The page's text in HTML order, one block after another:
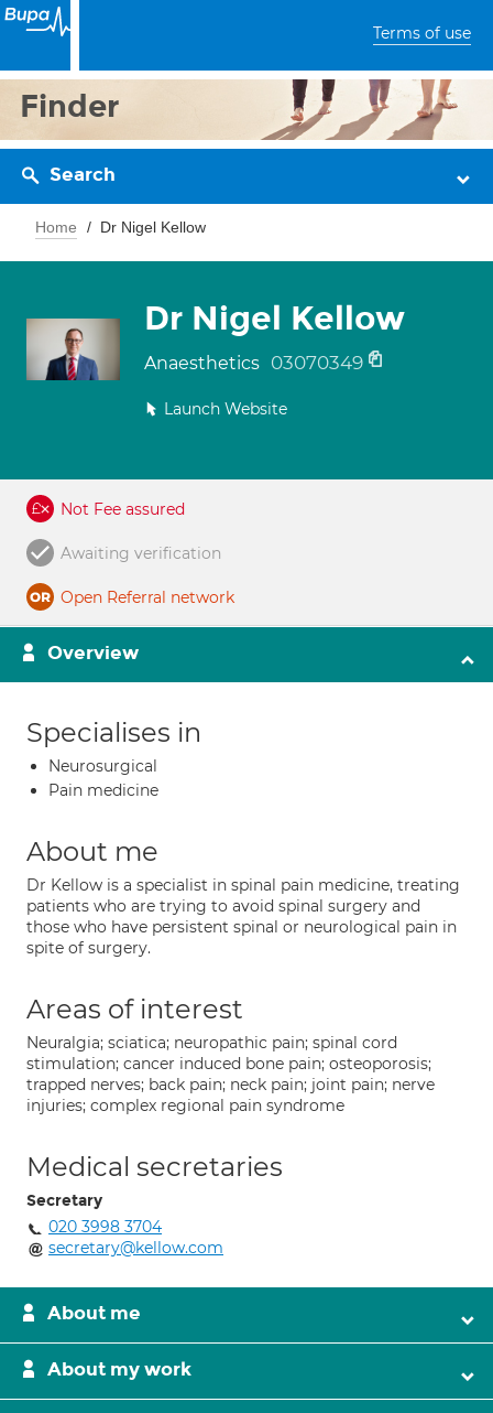
Terms of use
Finder
Search
Home Dr Nigel Kellow
Dr Nigel Kellow
Anaesthetics 03070349
Launch Website
Not Fee assured
Awaiting verification
Open Referral network
Overview
Specialises in
Neurosurgical
Pain medicine
About me
Dr Kellow is a specialist in spinal pain medicine, treating
patients who are trying to avoid spinal surgery and
those who have persistent spinal or neurological pain in
spite of surgery.
Areas of interest
Neuralgia; sciatica; neuropathic pain; spinal cord
stimulation; cancer induced bone pain; osteoporosis;
trapped nerves; back pain; neck pain; joint pain; nerve
injuries; complex regional pain syndrome
Medical secretaries
Secretary
020 3998 3704
secretary@kellow.com
About me
About my work